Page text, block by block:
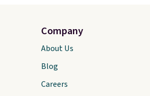
Company
About Us
Blog
Careers